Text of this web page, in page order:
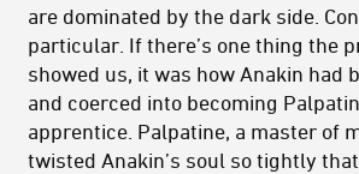
are dominated by the dark side.
particular. If there’s one thing the
showed us, it was how Anakin had
and coerced into becoming
apprentice. Palpatine, a master of
twisted Anakin’s soul so tightly